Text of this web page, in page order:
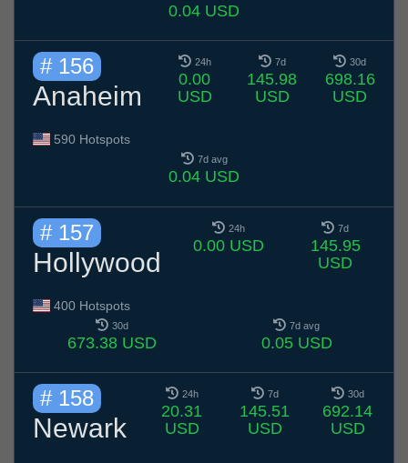
0.04 USD
# 156
Anaheim
590 Hotspots
24h
0.00
USD
7d
145.98
USD
30d
698.16
USD
7d avg
0.04 USD
# 157
Hollywood
400 Hotspots
24h
0.00 USD
7d
145.95
USD
30d
673.38 USD
7d avg
0.05 USD
# 158
Newark
24h
20.31
USD
7d
145.51
USD
30d
692.14
USD